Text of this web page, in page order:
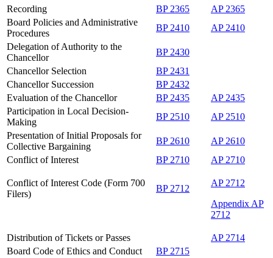
Recording
BP 2365
AP 2365
Board Policies and Administrative
Procedures
BP 2410
AP 2410
Delegation of Authority to the
Chancellor
BP 2430
Chancellor Selection
BP 2431
Chancellor Succession
BP 2432
Evaluation of the Chancellor
BP 2435
AP 2435
Participation in Local Decision-
Making
BP 2510
AP 2510
Presentation of Initial Proposals for
Collective Bargaining
BP 2610
AP 2610
Conflict of Interest
BP 2710 AP 2710
Conflict of Interest Code (Form 700
Filers)
BP 2712
AP 2712
Appendix AP
2712
Distribution of Tickets or Passes
AP 2714
Board Code of Ethics and Conduct
BP 2715